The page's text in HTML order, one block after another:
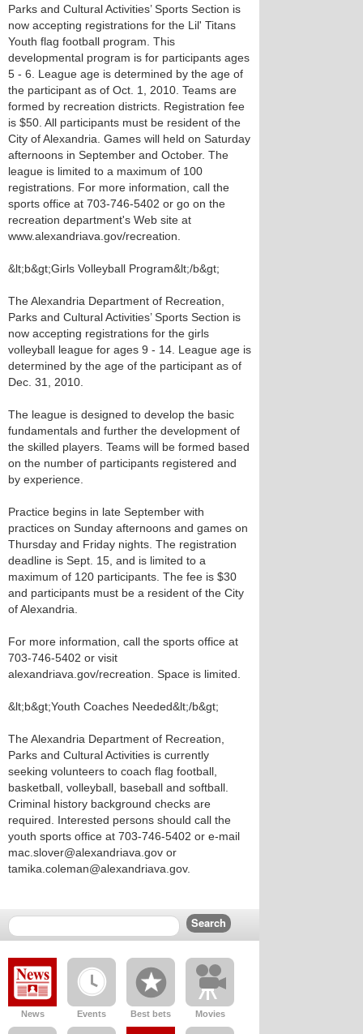
Parks and Cultural Activities’ Sports Section is
now accepting registrations for the Lil' Titans
Youth flag football program. This
developmental program is for participants ages
5 - 6. League age is determined by the age of
the participant as of Oct. 1, 2010. Teams are
formed by recreation districts. Registration fee
is $50. All participants must be resident of the
City of Alexandria. Games will held on Saturday
afternoons in September and October. The
league is limited to a maximum of 100
registrations. For more information, call the
sports office at 703-746-5402 or go on the
recreation department's Web site at
www.alexandriava.gov/recreation.
&lt;b&gt;Girls Volleyball Program&lt;/b&gt;
The Alexandria Department of Recreation,
Parks and Cultural Activities’ Sports Section is
now accepting registrations for the girls
volleyball league for ages 9 - 14. League age is
determined by the age of the participant as of
Dec. 31, 2010.
The league is designed to develop the basic
fundamentals and further the development of
the skilled players. Teams will be formed based
on the number of participants registered and
by experience.
Practice begins in late September with
practices on Sunday afternoons and games on
Thursday and Friday nights. The registration
deadline is Sept. 15, and is limited to a
maximum of 120 participants. The fee is $30
and participants must be a resident of the City
of Alexandria.
For more information, call the sports office at
703-746-5402 or visit
alexandriava.gov/recreation. Space is limited.
&lt;b&gt;Youth Coaches Needed&lt;/b&gt;
The Alexandria Department of Recreation,
Parks and Cultural Activities is currently
seeking volunteers to coach flag football,
basketball, volleyball, baseball and softball.
Criminal history background checks are
required. Interested persons should call the
youth sports office at 703-746-5402 or e-mail
mac.slover@alexandriava.gov or
tamika.coleman@alexandriava.gov.
News Events Best bets Movies